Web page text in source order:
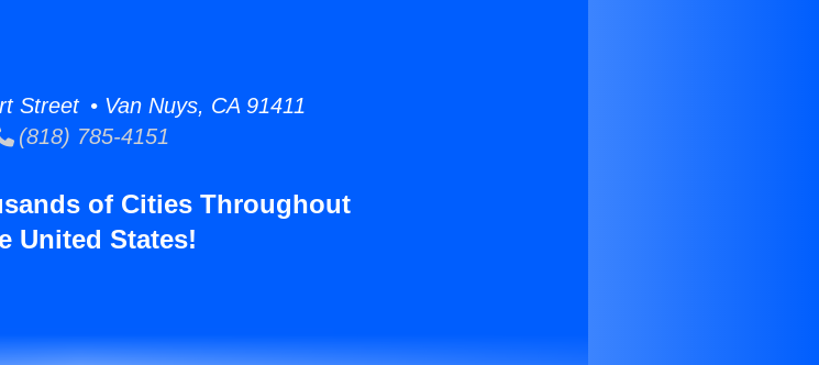
Street • Van Nuys, CA 91411
(818) 785-4151
of Cities Throughout
United States!